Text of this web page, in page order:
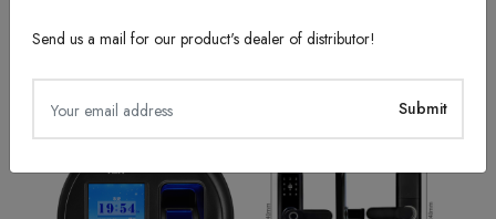
Send us a mail for our product's dealer of distributor!
SA20 TFS50